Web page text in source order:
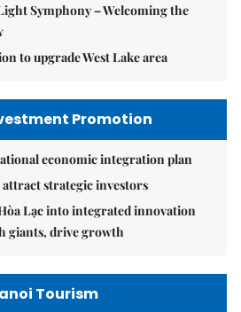
Symphony – Welcoming the
to upgrade West Lake area
Promotion
economic integration plan
attract strategic investors
Lạc into integrated innovation
giants, drive growth
Tourism